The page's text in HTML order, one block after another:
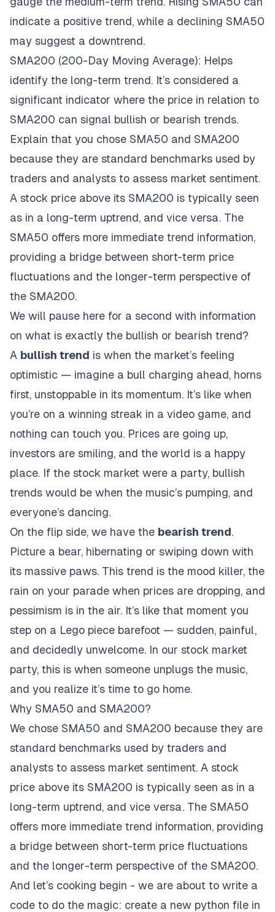
indicate a positive trend, while a declining SMA50
may suggest a downtrend.
SMA200 (200-Day Moving Average): Helps
identify the long-term trend. It’s considered a
significant indicator where the price in relation to
SMA200 can signal bullish or bearish trends.
Explain that you chose SMA50 and SMA200
because they are standard benchmarks used by
traders and analysts to assess market sentiment.
A stock price above its SMA200 is typically seen
as in a long-term uptrend, and vice versa. The
SMA50 offers more immediate trend information,
providing a bridge between short-term price
fluctuations and the longer-term perspective of
the SMA200.
We will pause here for a second with information
on what is exactly the bullish or bearish trend?
A bullish trend is when the market’s feeling
optimistic — imagine a bull charging ahead, horns
first, unstoppable in its momentum. It’s like when
you’re on a winning streak in a video game, and
nothing can touch you. Prices are going up,
investors are smiling, and the world is a happy
place. If the stock market were a party, bullish
trends would be when the music’s pumping, and
everyone’s dancing.
On the flip side, we have the bearish trend.
Picture a bear, hibernating or swiping down with
its massive paws. This trend is the mood killer, the
rain on your parade when prices are dropping, and
pessimism is in the air. It’s like that moment you
step on a Lego piece barefoot — sudden, painful,
and decidedly unwelcome. In our stock market
party, this is when someone unplugs the music,
and you realize it’s time to go home.
Why SMA50 and SMA200?
We chose SMA50 and SMA200 because they are
standard benchmarks used by traders and
analysts to assess market sentiment. A stock
price above its SMA200 is typically seen as in a
long-term uptrend, and vice versa. The SMA50
offers more immediate trend information, providing
a bridge between short-term price fluctuations
and the longer-term perspective of the SMA200.
And let’s cooking begin - we are about to write a
code to do the magic: create a new python file in